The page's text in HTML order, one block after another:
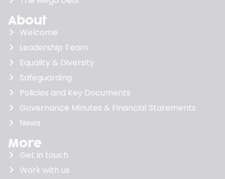
About
Welcome
Leadership Team
Equality & Diversity
Safeguarding
Policies and Key Documents
Governance Minutes & Financial Statements
News
More
Get in touch
Work with us